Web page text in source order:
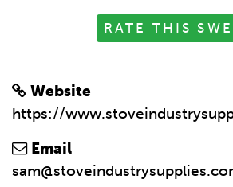
RATE THIS
Website
https://
Email